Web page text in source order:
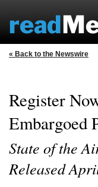
« Back to the Newswire
Register
Embargoed
State of the
Released